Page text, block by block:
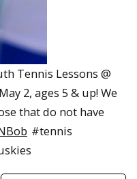
Tennis Lessons @
2, ages 5 & up! We
that do not have
#tennis